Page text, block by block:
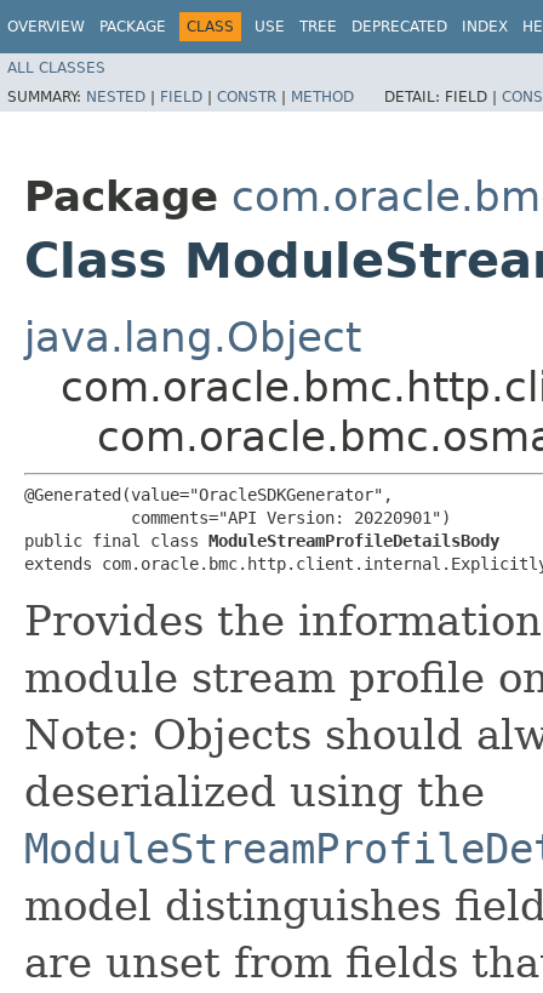
OVERVIEW PACKAGE CLASS USE TREE DEPRECATED INDEX
ALL CLASSES
SUMMARY: NESTED | FIELD | CONSTR | METHOD DETAIL: FIELD |
Package
Class
java.lang.Object
@Generated(value="OracleSDKGenerator",
           comments="API Version: 20220901")
public final class ModuleStreamProfileDetailsBody
extends
Provides the
module stream profile
Note: Objects should
deserialized using the
model distinguishes
are unset from fields